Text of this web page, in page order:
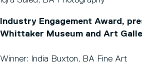
Industry Engagement Award,
Whittaker Museum and Art
Winner: India Buxton, BA Fine Art